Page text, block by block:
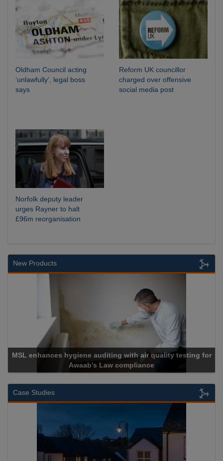
Oldham Council acting
‘unlawfully’, legal boss
says
Reform UK councillor
charged over offensive
social media post
Norfolk deputy leader
urges Rayner to halt
£96m reorganisation
New Products
hygiene auditing with air quality testing for
Awaab’s Law compliance
Case Studies